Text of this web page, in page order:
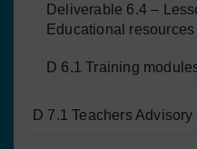
Deliverable 6.4 –
Educational resources
D 6.1 Training
D 7.1 Teachers Advisory